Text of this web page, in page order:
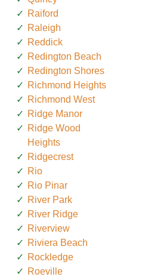
Raiford
Raleigh
Reddick
Redington Beach
Redington Shores
Richmond Heights
Richmond West
Ridge Manor
Ridge Wood
Heights
Ridgecrest
Rio
Rio Pinar
River Park
River Ridge
Riverview
Riviera Beach
Rockledge
Roeville